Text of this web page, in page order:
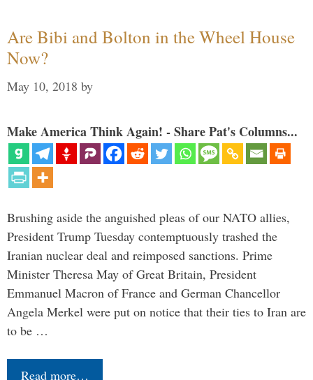
Are Bibi and Bolton in the Wheel House
Now?
May 10, 2018 by
Make America Think Again! - Share Pat's Columns...
Brushing aside the anguished pleas of our NATO allies,
President Trump Tuesday contemptuously trashed the
Iranian nuclear deal and reimposed sanctions. Prime
Minister Theresa May of Great Britain, President
Emmanuel Macron of France and German Chancellor
Angela Merkel were put on notice that their ties to Iran are
to be …
Read more…